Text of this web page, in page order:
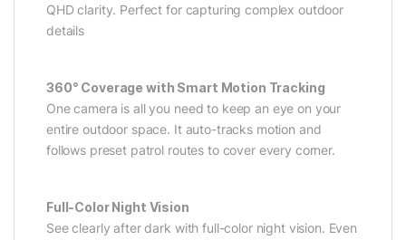
QHD clarity. Perfect for capturing complex outdoor
details
360° Coverage with Smart Motion Tracking
One camera is all you need to keep an eye on your
entire outdoor space. It auto-tracks motion and
follows preset patrol routes to cover every corner.
Full-Color Night Vision
See clearly after dark with full-color night vision. Even